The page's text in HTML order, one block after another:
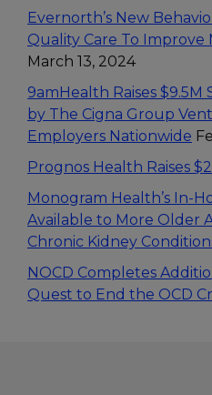
Evernorth’s New
Quality Care To
March 13, 2024
9amHealth Raises $9.5M
by The Cigna Group
Employers Nationwide
Prognos Health Raises
Monogram Health’s In-
Available to More Older
Chronic Kidney
NOCD Completes
Quest to End the OCD